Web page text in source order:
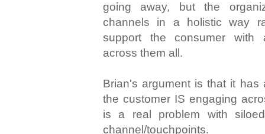
going away, but the
channels in a holistic way
support the consumer with
across them all.
Brian's argument is that it has
the customer IS engaging
is a real problem with
channel/touchpoints.